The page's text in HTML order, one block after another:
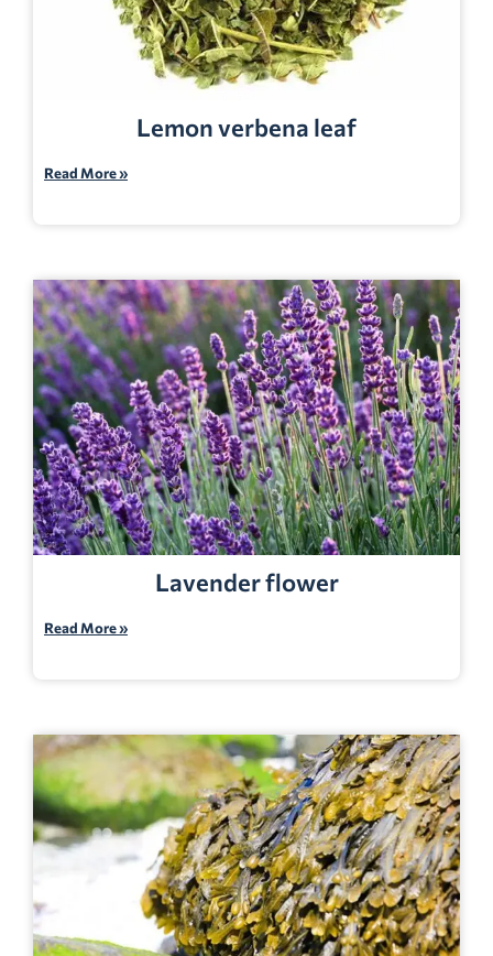
Lemon verbena leaf
Read More »
Lavender flower
Read More »